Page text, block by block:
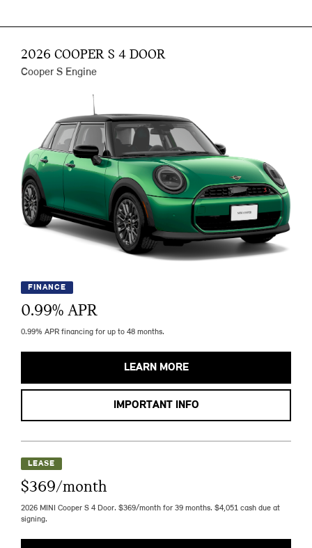
2026 COOPER S 4 DOOR
Cooper S Engine
FINANCE
0.99% APR
0.99% APR financing for up to 48 months.
LEARN MORE
IMPORTANT INFO
LEASE
$369/month
2026 MINI Cooper S 4 Door. $369/month for 39 months. $4,051 cash due at
signing.